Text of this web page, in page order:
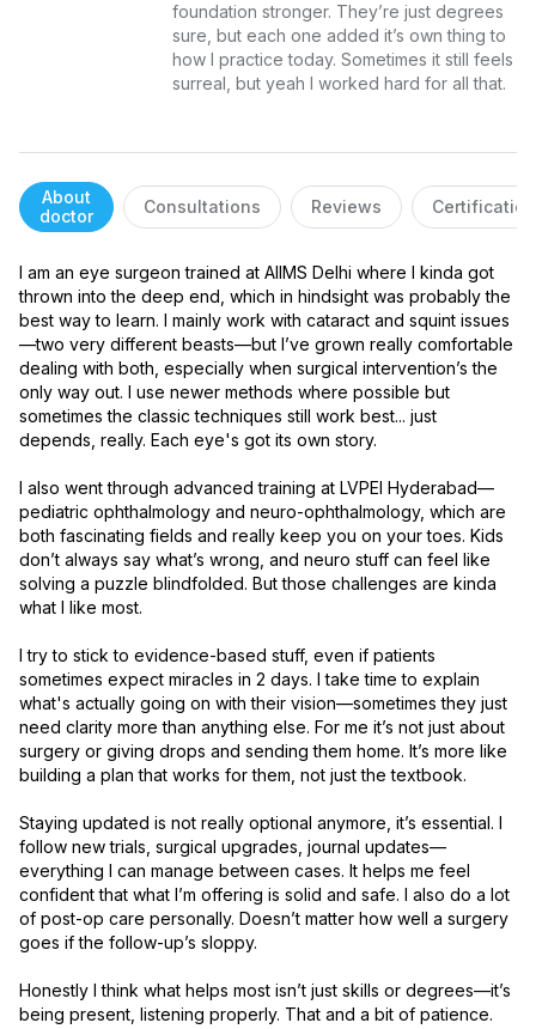
foundation stronger. They’re just degrees
sure, but each one added it’s own thing to
how I practice today. Sometimes it still feels
surreal, but yeah I worked hard for all that.
About
doctor
Consultations Reviews
I am an eye surgeon trained at AIIMS Delhi where I kinda got
thrown into the deep end, which in hindsight was probably the
best way to learn. I mainly work with cataract and squint issues
—two very different beasts—but I’ve grown really comfortable
dealing with both, especially when surgical intervention’s the
only way out. I use newer methods where possible but
sometimes the classic techniques still work best... just
depends, really. Each eye's got its own story.
I also went through advanced training at LVPEI Hyderabad—
pediatric ophthalmology and neuro-ophthalmology, which are
both fascinating fields and really keep you on your toes. Kids
don’t always say what’s wrong, and neuro stuff can feel like
solving a puzzle blindfolded. But those challenges are kinda
what I like most.
I try to stick to evidence-based stuff, even if patients
sometimes expect miracles in 2 days. I take time to explain
what's actually going on with their vision—sometimes they just
need clarity more than anything else. For me it’s not just about
surgery or giving drops and sending them home. It’s more like
building a plan that works for them, not just the textbook.
Staying updated is not really optional anymore, it’s essential. I
follow new trials, surgical upgrades, journal updates—
everything I can manage between cases. It helps me feel
confident that what I’m offering is solid and safe. I also do a lot
of post-op care personally. Doesn’t matter how well a surgery
goes if the follow-up’s sloppy.
Honestly I think what helps most isn’t just skills or degrees—it’s
being present, listening properly. That and a bit of patience.